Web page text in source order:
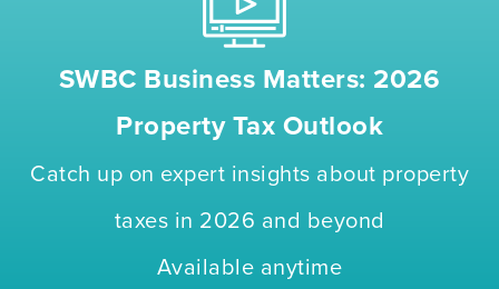
SWBC Business Matters: 2026
Property Tax Outlook
Catch up on expert insights about property
taxes in 2026 and beyond
Available anytime